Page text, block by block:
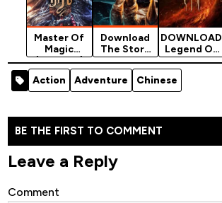
Master Of
Magic
(Chinese)
[Action]
Download
The Story
Of The
Night
Watcher -
Chinese…
DOWNLOAD
Legend Of
Deification
- 2020
Chinese
Movie
Action Adventure Chinese
BE THE FIRST TO COMMENT
Leave a Reply
Comment